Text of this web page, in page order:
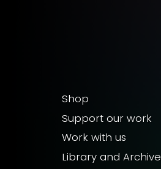
Shop
Support our work
Work with us
Library and Archive